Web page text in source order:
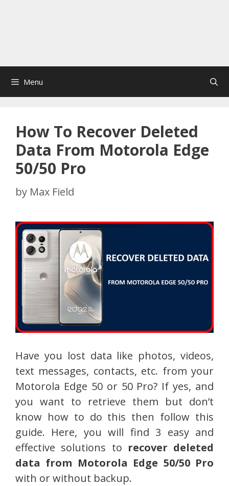
Menu
How To Recover Deleted
Data From Motorola Edge
50/50 Pro
by Max Field
Have you lost data like photos, videos,
text messages, contacts, etc. from your
Motorola Edge 50 or 50 Pro? If yes, and
you want to retrieve them but don’t
know how to do this then follow this
guide. Here, you will find 3 easy and
effective solutions to recover deleted
data from Motorola Edge 50/50 Pro
with or without backup.